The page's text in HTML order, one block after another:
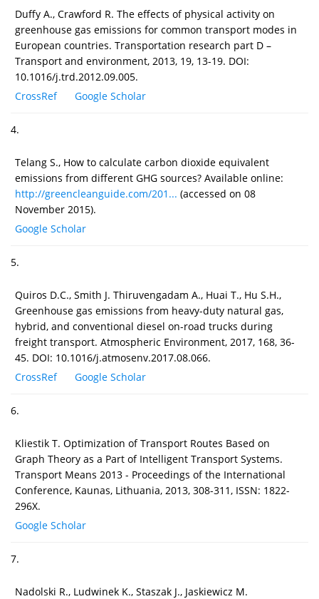
Duffy A., Crawford R. The effects of physical activity on
greenhouse gas emissions for common transport modes in
European countries. Transportation research part D –
Transport and environment, 2013, 19, 13-19. DOI:
10.1016/j.trd.2012.09.005.
CrossRef
Google Scholar
4.
Telang S., How to calculate carbon dioxide equivalent
emissions from different GHG sources? Available online:
http://greencleanguide.com/201... (accessed on 08
November 2015).
Google Scholar
5.
Quiros D.C., Smith J. Thiruvengadam A., Huai T., Hu S.H.,
Greenhouse gas emissions from heavy-duty natural gas,
hybrid, and conventional diesel on-road trucks during
freight transport. Atmospheric Environment, 2017, 168, 36-
45. DOI: 10.1016/j.atmosenv.2017.08.066.
CrossRef
Google Scholar
6.
Kliestik T. Optimization of Transport Routes Based on
Graph Theory as a Part of Intelligent Transport Systems.
Transport Means 2013 - Proceedings of the International
Conference, Kaunas, Lithuania, 2013, 308-311, ISSN: 1822-
296X.
Google Scholar
7.
Nadolski R., Ludwinek K., Staszak J., Jaskiewicz M.